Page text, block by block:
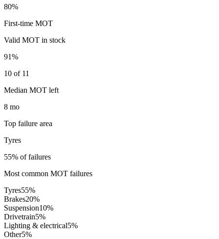
80%
First-time MOT
Valid MOT in stock
91%
10 of 11
Median MOT left
8 mo
Top failure area
Tyres
55% of failures
Most common MOT failures
Tyres55%
Brakes20%
Suspension10%
Drivetrain5%
Lighting & electrical5%
Other5%